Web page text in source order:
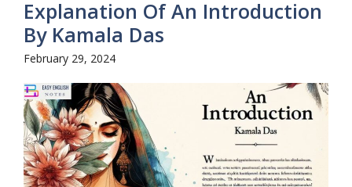
Explanation Of An Introduction
By Kamala Das
February 29, 2024